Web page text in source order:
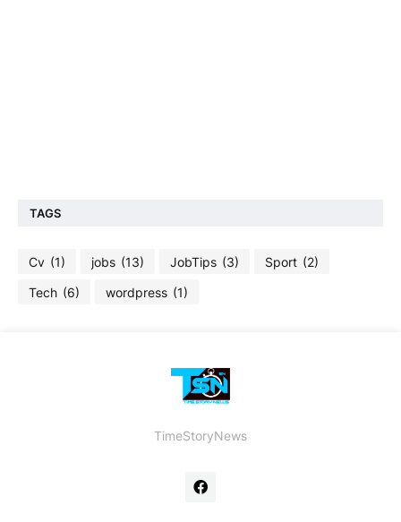
TAGS
Cv (1) jobs (13) JobTips (3) Sport (2)
Tech (6) wordpress (1)
TimeStoryNews